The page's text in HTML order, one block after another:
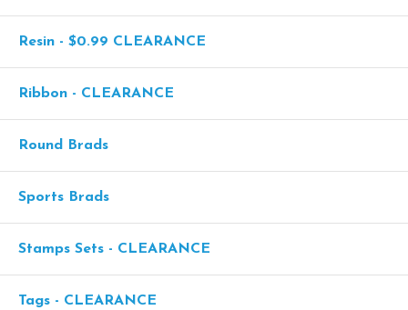
Resin - $0.99 CLEARANCE
Ribbon - CLEARANCE
Round Brads
Sports Brads
Stamps Sets - CLEARANCE
Tags - CLEARANCE